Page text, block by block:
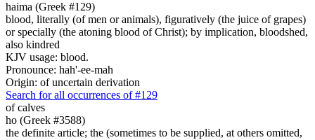
haima (Greek #129)
blood, literally (of men or animals), figuratively (the juice of grapes)
or specially (the atoning blood of Christ); by implication, bloodshed,
also kindred
KJV usage: blood.
Pronounce: hah'-ee-mah
Origin: of uncertain derivation
Search for all occurrences of #129
of calves
ho (Greek #3588)
the definite article; the (sometimes to be supplied, at others omitted,